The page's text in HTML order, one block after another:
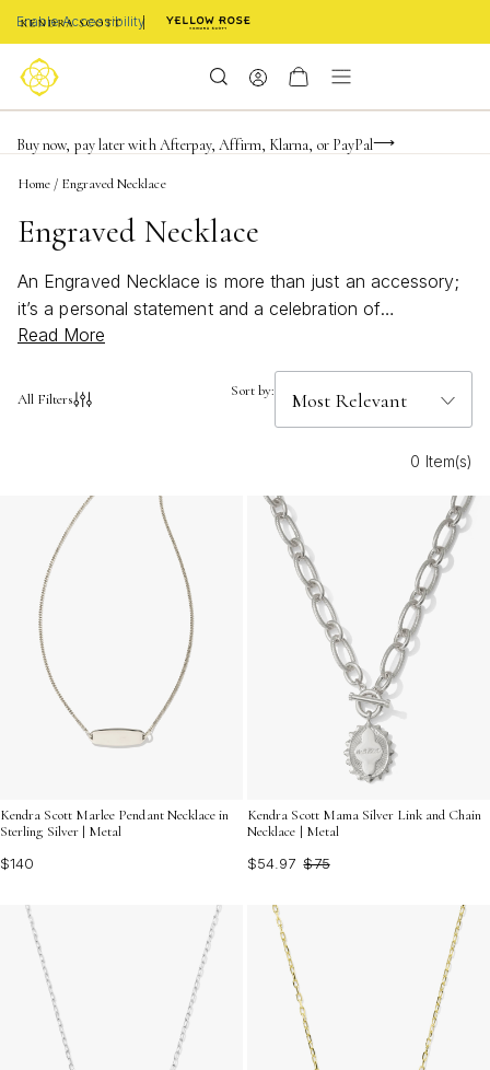
Enable Accessibility
Limited Time! BOGO 50% OFF
Buy now, pay later with Afterpay, Affirm, Klarna, or PayPal
Become a KS Insider for an exclusive birthday offer
Home / Engraved Necklace
Engraved Necklace
An Engraved Necklace is more than just an accessory;
it’s a personal statement and a celebration of
meaningful moments. Each piece captures your story
individuality and connection. Whether you’re
way to express what matters most. Discover styles that
inspire confidence and elevate every look with a touch
of personal significance.
Read More
All Filters Sort by:
0 Item(s)
Kendra Scott Marlee Pendant Necklace in
Sterling Silver | Metal
$140
Kendra Scott Mama Silver Link and Chain
Necklace | Metal
$54.97 $75